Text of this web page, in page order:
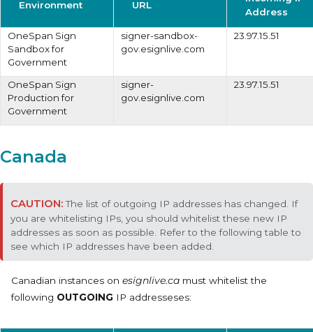
Environment URL
Address
OneSpan Sign
Sandbox for
Government
signer-sandbox-
gov.esignlive.com
23.97.15.51
OneSpan Sign
Production for
Government
signer-
gov.esignlive.com
23.97.15.51
Canada
The list of outgoing IP addresses has changed. If
you are whitelisting IPs, you should whitelist these new IP
addresses as soon as possible. Refer to the following table to
see which IP addresses have been added.
Canadian instances on esignlive.ca must whitelist the
following OUTGOING IP addresseses: